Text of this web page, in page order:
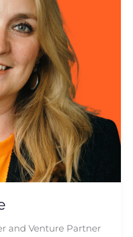
and Venture Partner